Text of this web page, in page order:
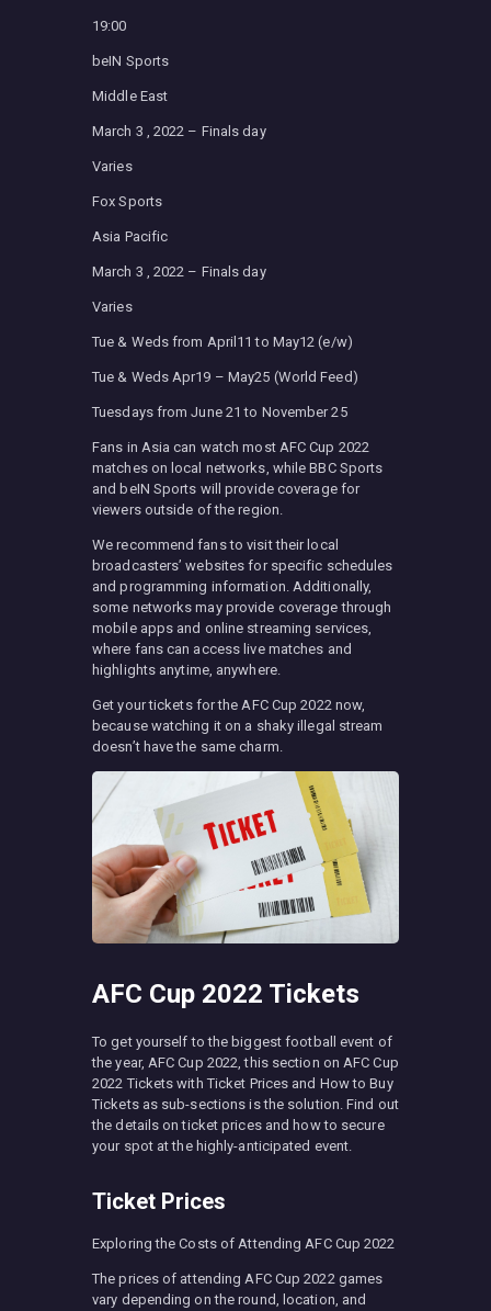
19:00
beIN Sports
Middle East
March 3 , 2022 – Finals day
Varies
Fox Sports
Asia Pacific
March 3 , 2022 – Finals day
Varies
Tue & Weds from April11 to May12 (e/w)
Tue & Weds Apr19 – May25 (World Feed)
Tuesdays from June 21 to November 25
Fans in Asia can watch most AFC Cup 2022
matches on local networks, while BBC Sports
and beIN Sports will provide coverage for
viewers outside of the region.
We recommend fans to visit their local
broadcasters’ websites for specific schedules
and programming information. Additionally,
some networks may provide coverage through
mobile apps and online streaming services,
where fans can access live matches and
highlights anytime, anywhere.
Get your tickets for the AFC Cup 2022 now,
because watching it on a shaky illegal stream
doesn’t have the same charm.
AFC Cup 2022 Tickets
To get yourself to the biggest football event of
the year, AFC Cup 2022, this section on AFC Cup
2022 Tickets with Ticket Prices and How to Buy
Tickets as sub-sections is the solution. Find out
the details on ticket prices and how to secure
your spot at the highly-anticipated event.
Ticket Prices
Exploring the Costs of Attending AFC Cup 2022
The prices of attending AFC Cup 2022 games
vary depending on the round, location, and